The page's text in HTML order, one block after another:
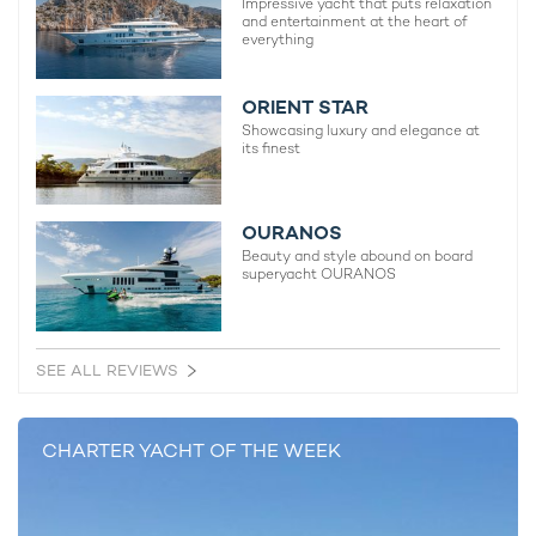
A Breakthrough Year: The Biggest Yacht
Charter Stories That Defined 2025
19th December 2025
EDITOR'S PICK
Impressive yacht that puts relaxation
and entertainment at the heart of
everything
ORIENT STAR
Showcasing luxury and elegance at
its finest
OURANOS
Beauty and style abound on board
superyacht OURANOS
SEE ALL REVIEWS
CHARTER YACHT OF THE WEEK